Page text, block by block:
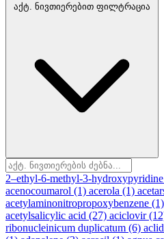
აქტ. ნივთიერებით ფილტრაცია
2–ethyl-6-methyl-3-
acenocoumarol (1) acerola (1)
acetylaminonitropropoxybenzene (1)
acetylsalicylic acid (27) aciclovir
ribonucleinicum duplicatum (6)